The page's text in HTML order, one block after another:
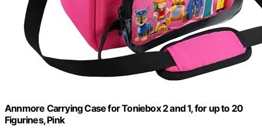
Annmore Carrying Case for Toniebox 2 and 1, for up to 20
Figurines, Pink